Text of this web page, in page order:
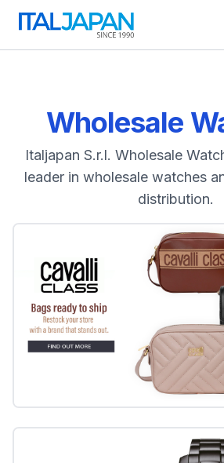
Wholesale
Italjapan S.r.l. Wholesale
leader in wholesale watches
distribution.